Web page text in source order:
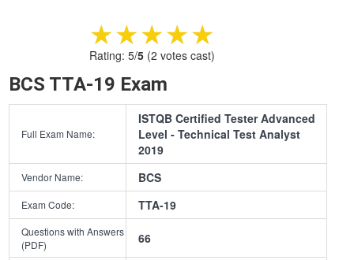
★★★★★
★★★★★
Rating: 5/5(2 votes cast)
BCS TTA-19 Exam
Full Exam Name:
ISTQB Certified Tester Advanced
Level - Technical Test Analyst
2019
Vendor Name: BCS
Exam Code: TTA-19
Questions with Answers
(PDF)
66